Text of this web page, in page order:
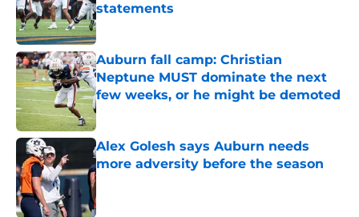
statements
Published by on Invalid Date
Auburn fall camp: Christian
Neptune MUST dominate the next
few weeks, or he might be demoted
Published by on Invalid Date
Alex Golesh says Auburn needs
more adversity before the season
Published by on Invalid Date